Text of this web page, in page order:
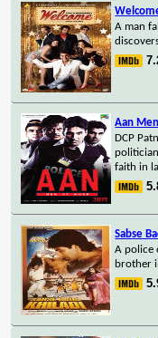
A man
Aan
DCP
faith in
Sabse
A police
brother